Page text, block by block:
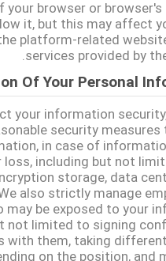
your browser or
it, but this may affect
platform-related
services provided by
Of Your Personal
your information
security
in case of
loss, including but not
storage, data
also strictly manage
may be exposed to your
not limited to signing
with them, taking
on the position, and